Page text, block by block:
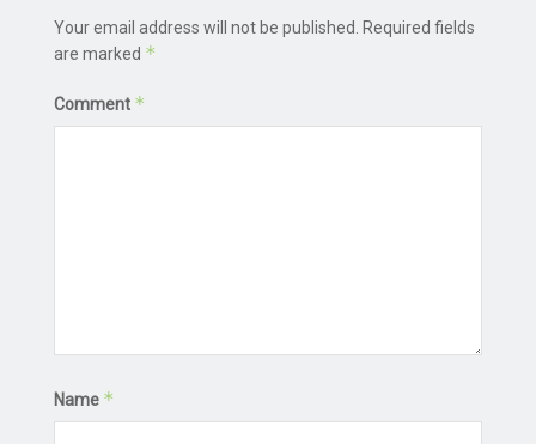
Your email address will not be published.
Required fields
are marked *
Comment *
Name *